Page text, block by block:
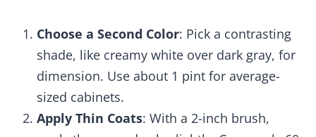
Choose a Second Color: Pick a contrasting
shade, like creamy white over dark gray, for
dimension. Use about 1 pint for average-
sized cabinets.
Apply Thin Coats: With a 2-inch brush,